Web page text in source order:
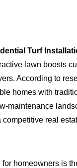
Turf
lawn boosts
According to
homes with
maintenance
real
homeowners is